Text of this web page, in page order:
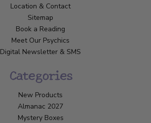
Location & Contact
Sitemap
Book a Reading
Meet Our Psychics
Digital Newsletter & SMS
Categories
New Products
Almanac 2027
Mystery Boxes